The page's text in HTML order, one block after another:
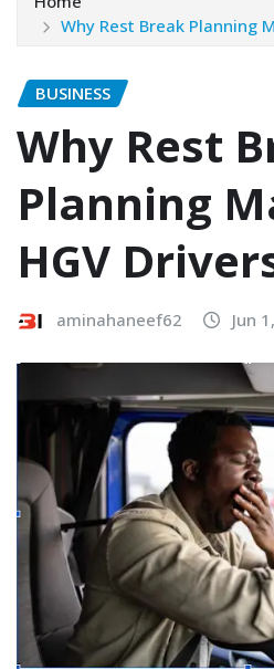
Why Rest Break Planning
BUSINESS
Why Rest
Planning
HGV
aminahaneef62 Jun